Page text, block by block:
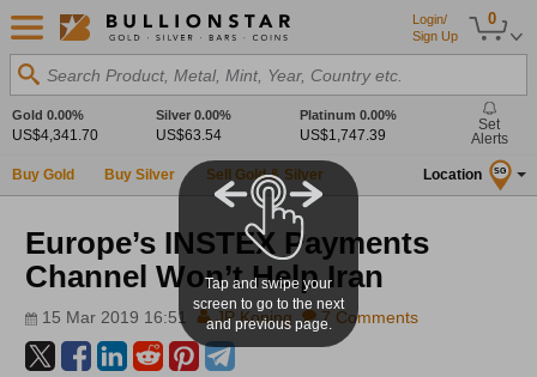
0
Login/
Sign Up
Search Product, Metal, Mint, Year, Country etc.
Gold 0.00%
US$4,341.70
Silver 0.00%
US$63.54
Platinum 0.00%
US$1,747.39
Set
Alerts
Buy Gold Buy Silver Sell Gold & Silver Location SG
Europe’s INSTEX Payments
Channel Won’t Help Iran
15 Mar 2019 16:51 JP Koning 7 Comments
Tap and swipe your
screen to go to the next
and previous page.